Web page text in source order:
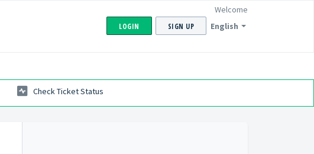
English
Welcome
LOGIN SIGN UP
Check Ticket Status